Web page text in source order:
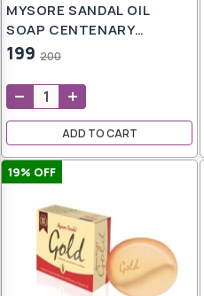
MYSORE SANDAL OIL
SOAP CENTENARY
LIMITED EDITION - 2PCS
199 200
ADD TO CART
19% OFF